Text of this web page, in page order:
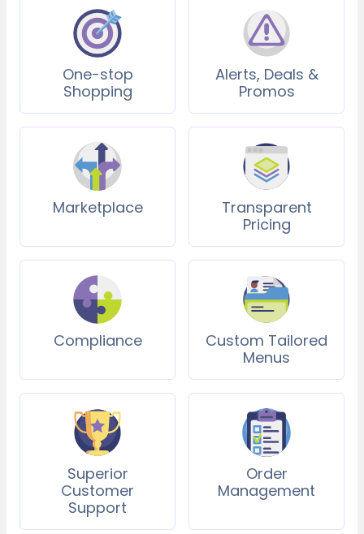
One-stop
Shopping
Alerts, Deals &
Promos
Marketplace
Transparent
Pricing
Compliance
Custom Tailored
Menus
Superior
Customer
Support
Order
Management